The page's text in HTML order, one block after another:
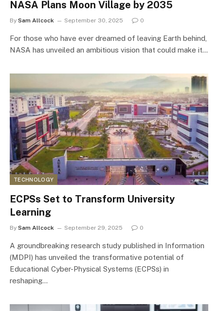
NASA Plans Moon Village by 2035
By Sam Allcock September 30, 2025 0
For those who have ever dreamed of leaving Earth behind,
NASA has unveiled an ambitious vision that could make it…
TECHNOLOGY
ECPSs Set to Transform University
Learning
By Sam Allcock September 29, 2025 0
A groundbreaking research study published in Information
(MDPI) has unveiled the transformative potential of
Educational Cyber-Physical Systems (ECPSs) in
reshaping…